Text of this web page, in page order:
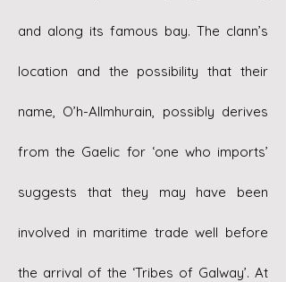
and along its famous bay. The clann’s
location and the possibility that their
name, O’h-Allmhurain, possibly derives
from the Gaelic for ‘one who imports’
suggests that they may have been
involved in maritime trade well before
the arrival of the ‘Tribes of Galway’. At